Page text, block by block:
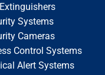
Systems
Cameras
Control Systems
Alert Systems